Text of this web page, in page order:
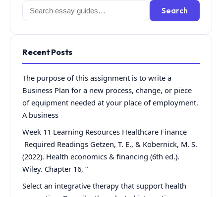
Search
for:
Search
Recent Posts
The purpose of this assignment is to write a
Business Plan for a new process, change, or piece
of equipment needed at your place of employment.
A business
Week 11 Learning Resources Healthcare Finance
Required Readings Getzen, T. E., & Kobernick, M. S.
(2022). Health economics & financing (6th ed.).
Wiley. Chapter 16, “
Select an integrative therapy that support health